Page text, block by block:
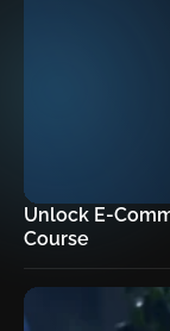
Unlock E-
Course